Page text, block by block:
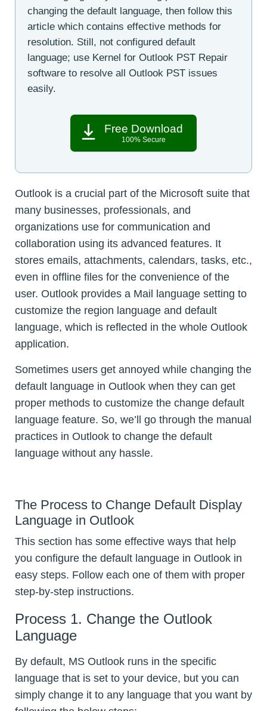
changing the default language, then follow this
article which contains effective methods for
resolution. Still, not configured default
language; use Kernel for Outlook PST Repair
software to resolve all Outlook PST issues
easily.
Free Download
100% Secure
Outlook is a crucial part of the Microsoft suite that
many businesses, professionals, and
organizations use for communication and
collaboration using its advanced features. It
stores emails, attachments, calendars, tasks, etc.,
even in offline files for the convenience of the
user. Outlook provides a Mail language setting to
customize the region language and default
language, which is reflected in the whole Outlook
application.
Sometimes users get annoyed while changing the
default language in Outlook when they can get
proper methods to customize the change default
language feature. So, we’ll go through the manual
practices in Outlook to change the default
language without any hassle.
The Process to Change Default Display
Language in Outlook
This section has some effective ways that help
you configure the default language in Outlook in
easy steps. Follow each one of them with proper
step-by-step instructions.
Process 1. Change the Outlook
Language
By default, MS Outlook runs in the specific
language that is set to your device, but you can
simply change it to any language that you want by